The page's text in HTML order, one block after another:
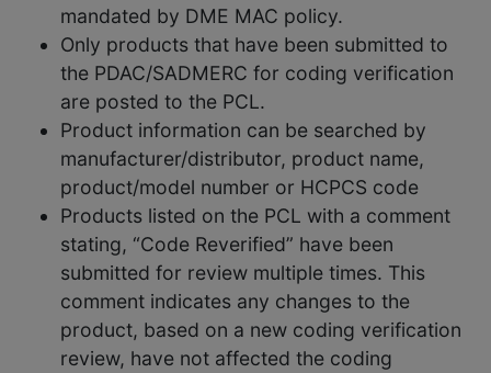
mandated by DME MAC policy.
Only products that have been submitted to
the PDAC/SADMERC for coding verification
are posted to the PCL.
Product information can be searched by
manufacturer/distributor, product name,
product/model number or HCPCS code
Products listed on the PCL with a comment
stating, “Code Reverified” have been
submitted for review multiple times. This
comment indicates any changes to the
product, based on a new coding verification
review, have not affected the coding